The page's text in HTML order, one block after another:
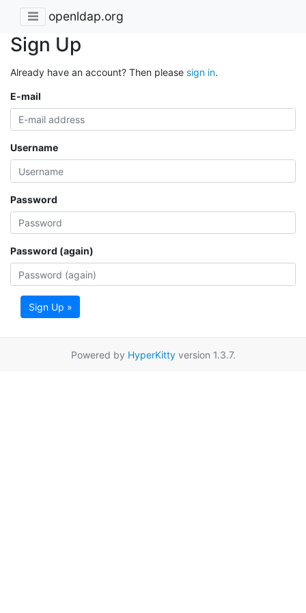
openldap.org
Sign Up
Already have an account? Then please sign in.
E-mail
Username
Password
Password (again)
Sign Up »
Powered by HyperKittyversion 1.3.7.